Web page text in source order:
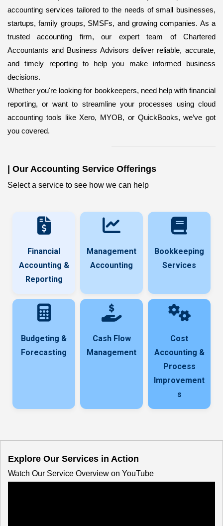
accounting services tailored to the needs of small businesses,
startups, family groups, SMSFs, and growing companies. As a
trusted accounting firm, our expert team of Chartered
Accountants and Business Advisors deliver reliable, accurate,
and timely reporting to help you make informed business
decisions.
Whether you're looking for bookkeepers, need help with financial
reporting, or want to streamline your processes using cloud
accounting tools like Xero, MYOB, or QuickBooks, we’ve got
you covered.
Our Accounting Service Offerings
Select a service to see how we can help
Financial
Accounting &
Reporting
Management
Accounting
Bookkeeping
Services
Budgeting &
Forecasting
Cash Flow
Management
Cost
Accounting &
Process
Improvement
s
Explore Our Services in Action
Watch Our Service Overview on YouTube